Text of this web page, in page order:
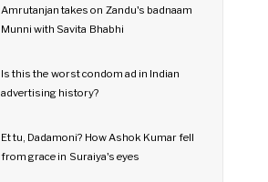
Amrutanjan takes on Zandu's badnaam
Munni with Savita Bhabhi
Is this the worst condom ad in Indian
advertising history?
Et tu, Dadamoni? How Ashok Kumar fell
from grace in Suraiya's eyes